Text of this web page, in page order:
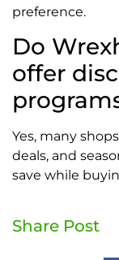
preference.
Do
offer
Yes, many
deals, and
save while
Share Post